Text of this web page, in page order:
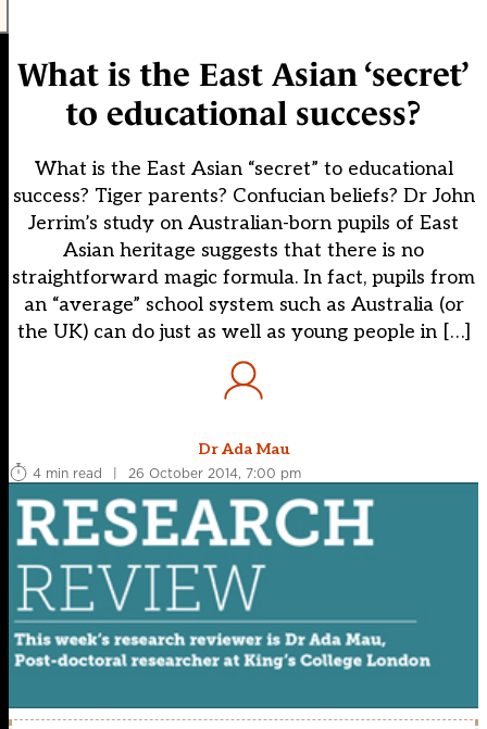
What is the East Asian ‘secret’
to educational success?
What is the East Asian “secret” to educational
success? Tiger parents? Confucian beliefs? Dr John
Jerrim’s study on Australian-born pupils of East
Asian heritage suggests that there is no
straightforward magic formula. In fact, pupils from
an “average” school system such as Australia (or
the UK) can do just as well as young people in […]
Dr Ada Mau
4 min read
| 26 October 2014, 7:00 pm